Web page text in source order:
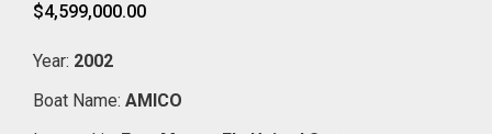
$4,599,000.00
Year: 2002
Boat Name: AMICO